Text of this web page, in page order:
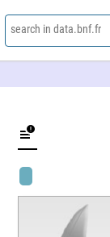
search in data.bnf.fr